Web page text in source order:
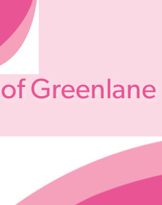
Greenlane